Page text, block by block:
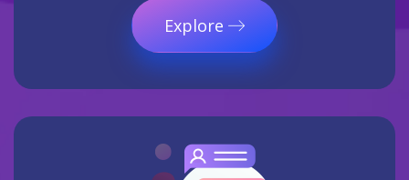
Explore